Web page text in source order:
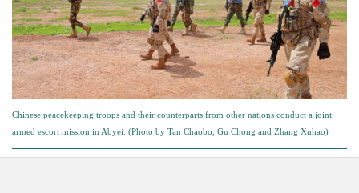
Chinese peacekeeping troops and their counterparts from other nations conduct a joint
armed escort mission in Abyei. (Photo by Tan Chaobo, Gu Chong and Zhang Xuhao)